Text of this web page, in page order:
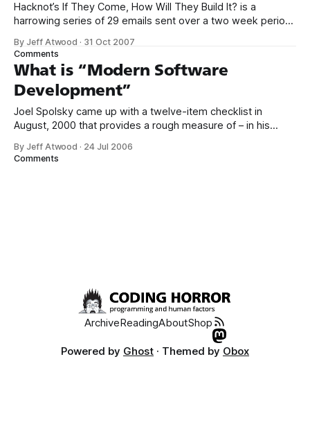
Hacknot’s If They Come, How Will They Build It? is a
harrowing series of 29 emails sent over a two week period.
access today from Arnold. So I’ve checked out the
AccountView module OK, but it won’
By Jeff Atwood · 31 Oct 2007
Comments
What is “Modern Software
Development”
Joel Spolsky came up with a twelve-item checklist in
August, 2000 that provides a rough measure of – in his
source control? 2. Can you make a build in one step? 3. Do
By Jeff Atwood · 24 Jul 2006
Comments
ArchiveReadingAboutShop
Powered by Ghost · Themed by Obox